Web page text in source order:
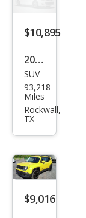
$10,895
2017
Jeep
Ren
ega
ted
SUV
93,218
Miles
Rockwall,
TX
$9,016